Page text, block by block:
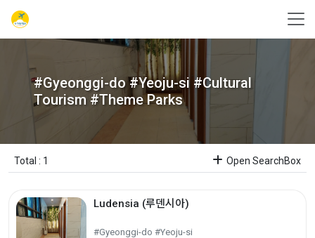
#Gyeonggi-do #Yeoju-si #Cultural
Tourism #Theme Parks
Total : 1 Open SearchBox
Ludensia (루덴시아)
#Gyeonggi-do #Yeoju-si